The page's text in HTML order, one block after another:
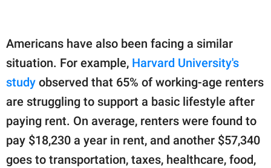
Americans have also been facing a similar
situation. For example, Harvard University's
study observed that 65% of working-age renters
are struggling to support a basic lifestyle after
paying rent. On average, renters were found to
pay $18,230 a year in rent, and another $57,340
goes to transportation, taxes, healthcare, food,